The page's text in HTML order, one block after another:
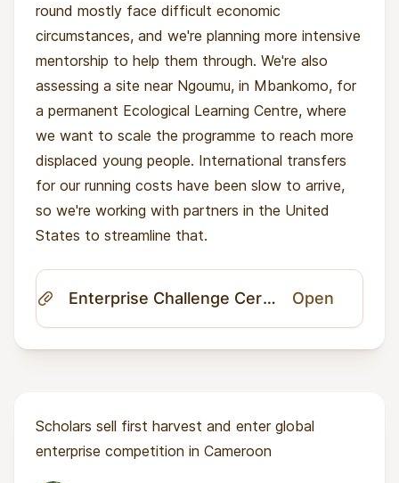
round mostly face difficult economic
circumstances, and we're planning more intensive
mentorship to help them through. We're also
assessing a site near Ngoumu, in Mbankomo, for
a permanent Ecological Learning Centre, where
we want to scale the programme to reach more
displaced young people. International transfers
for our running costs have been slow to arrive,
so we're working with partners in the United
States to streamline that.
Enterprise Challenge Certificate.pdf Open
Scholars sell first harvest and enter global
enterprise competition in Cameroon